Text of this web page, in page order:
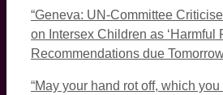
“Geneva: UN-Committee
on Intersex Children as ‘Harmful
Recommendations due
“May your hand rot off, which